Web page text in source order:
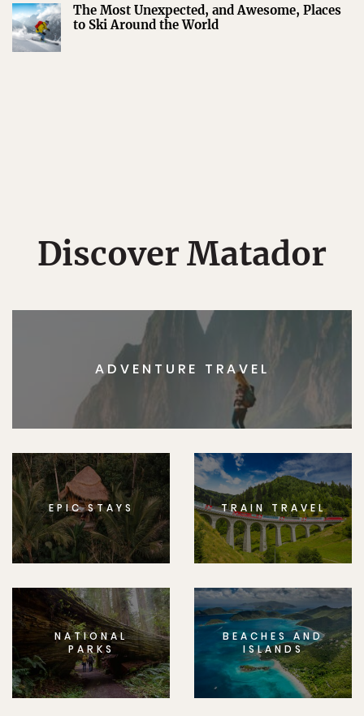
The Most Unexpected, and Awesome, Places
to Ski Around the World
Discover Matador
ADVENTURE TRAVEL
EPIC STAYS TRAIN TRAVEL
NATIONAL
PARKS
BEACHES AND
ISLANDS